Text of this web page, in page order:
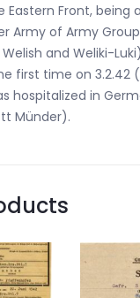
Eastern Front, being
Army of Army
and Weliki-
first time on 3.2.42
hospitalized in
Münder).